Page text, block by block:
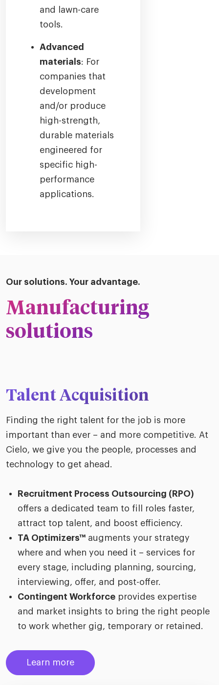
and lawn-care
tools.
Advanced
materials: For
companies that
development
and/or produce
high-strength,
durable materials
engineered for
specific high-
performance
applications.
Our solutions. Your advantage.
Manufacturing
solutions
Talent Acquisition
Finding the right talent for the job is more
important than ever – and more competitive. At
Cielo, we give you the people, processes and
technology to get ahead.
Recruitment Process Outsourcing (RPO)
offers a dedicated team to fill roles faster,
attract top talent, and boost efficiency.
TA Optimizers™ augments your strategy
where and when you need it – services for
every stage, including planning, sourcing,
interviewing, offer, and post-offer.
Contingent Workforce provides expertise
and market insights to bring the right people
to work whether gig, temporary or retained.
Learn more